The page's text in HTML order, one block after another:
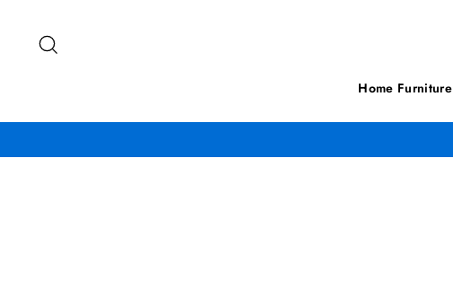
content
Home Furniture